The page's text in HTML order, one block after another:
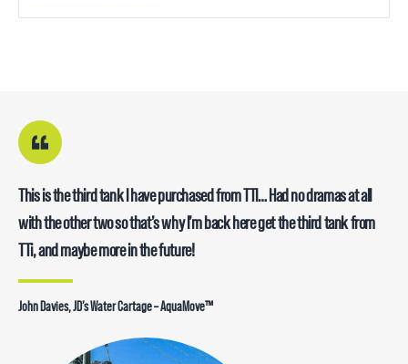
This is the third tank I have purchased from TTI… Had no dramas at all
with the other two so that’s why I’m back here get the third tank from
TTi, and maybe more in the future!
John Davies, JD’s Water Cartage – AquaMove™